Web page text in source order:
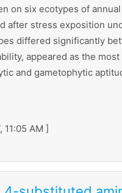
on six ecotypes of
after stress exposition
differed significantly
appeared as the
and gametophytic
11:05 AM ]